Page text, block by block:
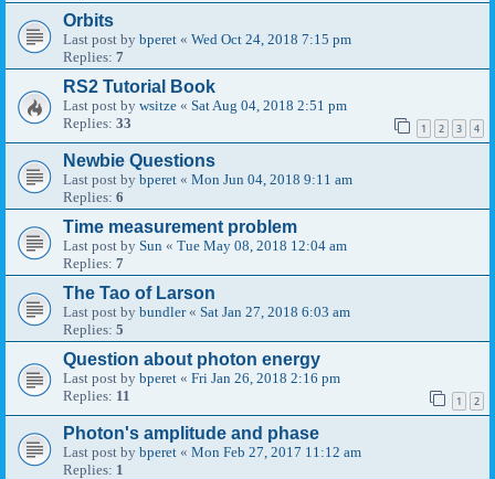
Orbits
Last post by bperet « Wed Oct 24, 2018 7:15 pm
Replies: 7
RS2 Tutorial Book
Last post by wsitze « Sat Aug 04, 2018 2:51 pm
Replies: 33 1 2 3 4
Newbie Questions
Last post by bperet « Mon Jun 04, 2018 9:11 am
Replies: 6
Time measurement problem
Last post by Sun « Tue May 08, 2018 12:04 am
Replies: 7
The Tao of Larson
Last post by bundler« Sat Jan 27, 2018 6:03 am
Replies: 5
Question about photon energy
Last post by bperet « Fri Jan 26, 2018 2:16 pm
Replies: 11 1 2
Photon's amplitude and phase
Last post by bperet « Mon Feb 27, 2017 11:12 am
Replies: 1